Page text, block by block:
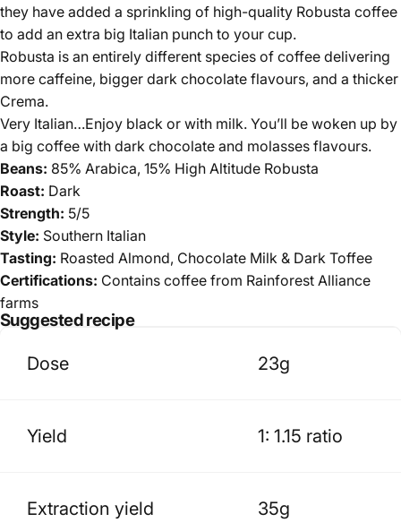
they have added a sprinkling of high-quality Robusta coffee
to add an extra big Italian punch to your cup.
Robusta is an entirely different species of coffee delivering
more caffeine, bigger dark chocolate flavours, and a thicker
Crema.
Very Italian…Enjoy black or with milk. You’ll be woken up by
a big coffee with dark chocolate and molasses flavours.
Beans: 85% Arabica, 15% High Altitude Robusta
Roast: Dark
Strength: 5/5
Style: Southern Italian
Tasting: Roasted Almond, Chocolate Milk & Dark Toffee
Certifications: Contains coffee from Rainforest Alliance
farms
Suggested recipe
Dose 23g
Yield 1: 1.15 ratio
Extraction yield 35g